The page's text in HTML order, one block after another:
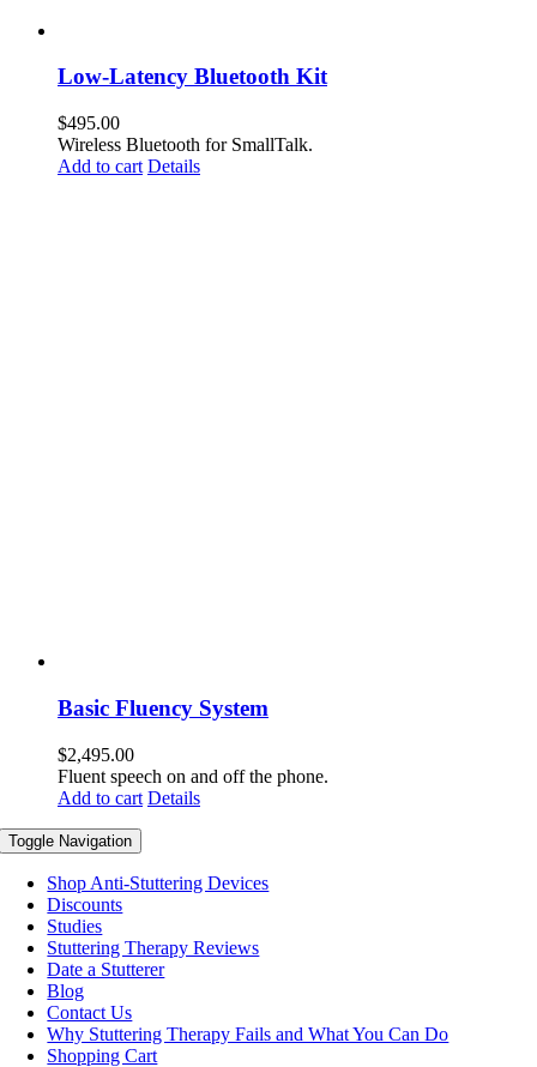
Low-Latency Bluetooth Kit
$495.00
Wireless Bluetooth for SmallTalk.
Add to cart Details
Basic Fluency System
$2,495.00
Fluent speech on and off the phone.
Add to cart Details
Toggle Navigation
Shop Anti-Stuttering Devices
Discounts
Studies
Stuttering Therapy Reviews
Date a Stutterer
Blog
Contact Us
Why Stuttering Therapy Fails and What You Can Do
Shopping Cart